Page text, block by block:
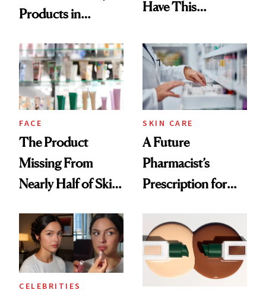
Products in
Urban Decay's
Ghosting Spray to
amika's Protector
Treatment
Have This
Common
FACE
The Product
Missing From
Nearly Half of Skin-
SKIN CARE
A Future
Pharmacist’s
Prescription for
CELEBRITIES